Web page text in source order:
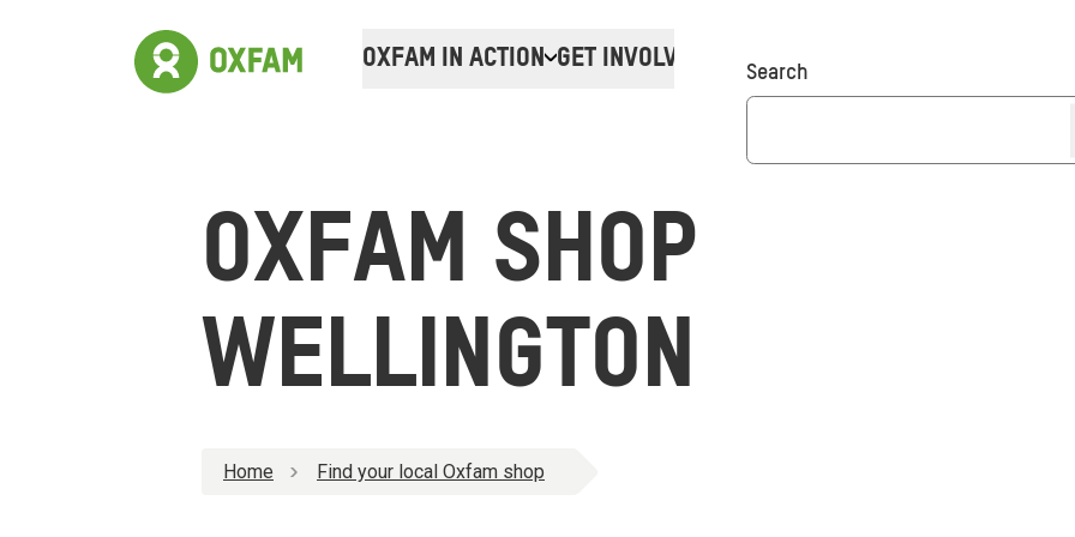
OXFAM IN ACTION GET INVOLVED Donate
Search
OXFAM SHOP
WELLINGTON
Home Find your local Oxfam shop